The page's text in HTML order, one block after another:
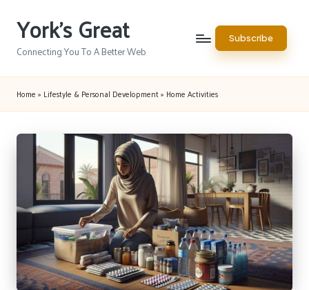
Skip
content
York's Great
Connecting You To A Better Web
Subscribe
Home » Lifestyle & Personal Development» Home Activities